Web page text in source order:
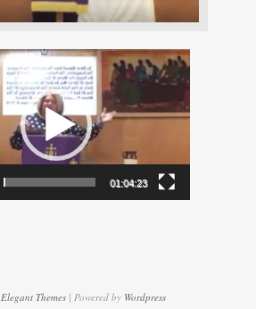
01:04:23
Elegant Themes| Powered by Wordpress